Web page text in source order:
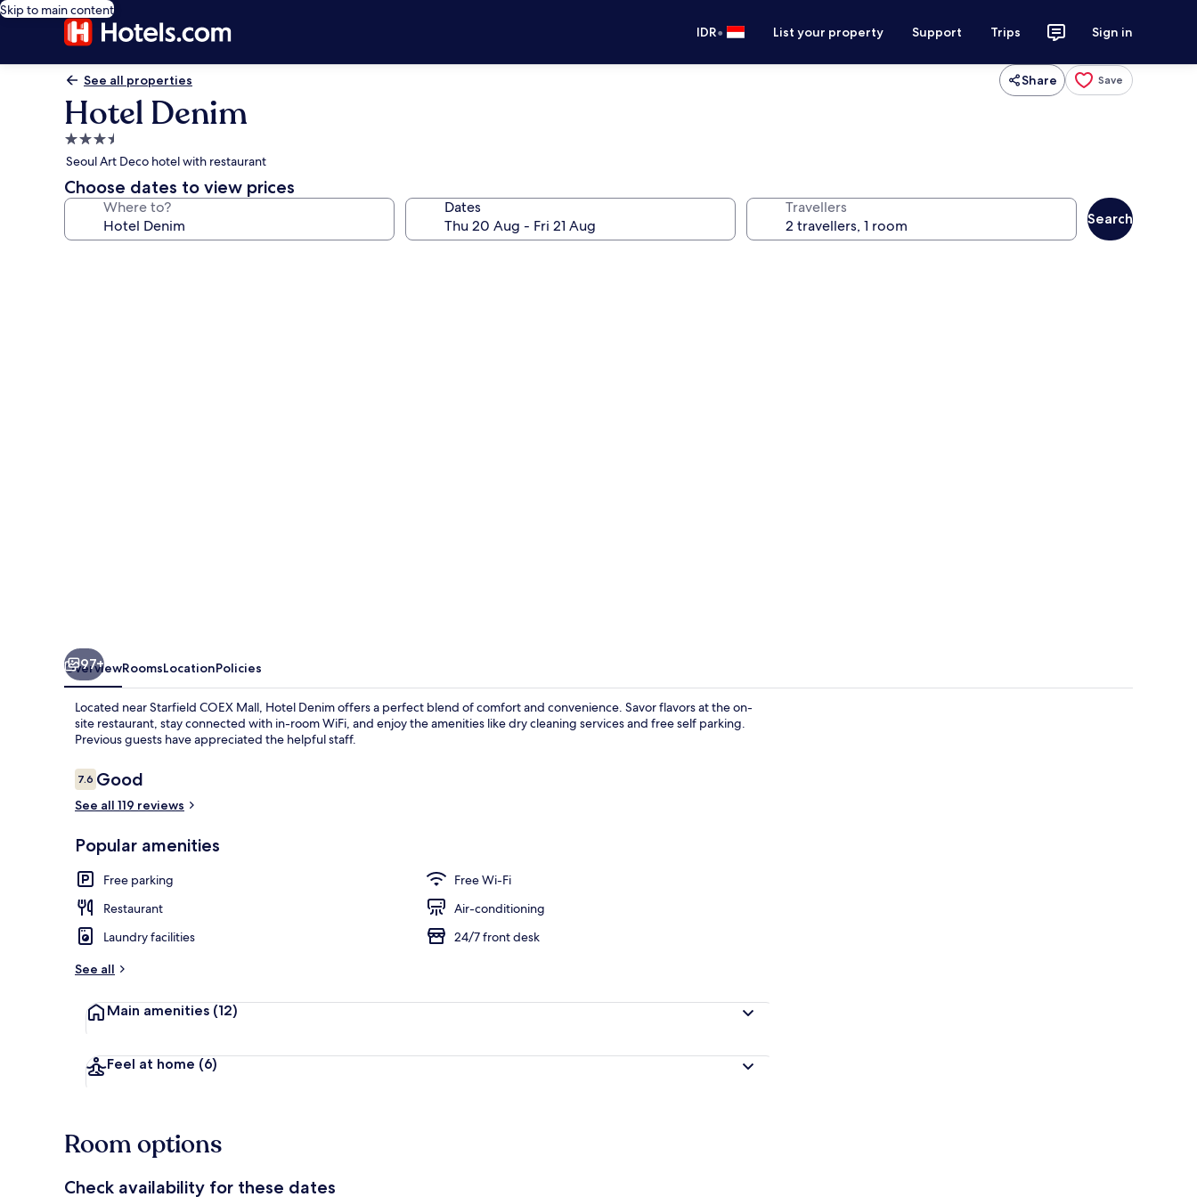
Skip to main content
IDR• List your property Support Trips Sign in
See all properties Share Save
Hotel Denim
3.5
star
property
Seoul Art Deco hotel with restaurant
Choose dates to view prices
Where to? Dates Travellers
Search
97+
OverviewRoomsLocationPolicies
Located near Starfield COEX Mall, Hotel Denim offers a perfect blend of comfort and convenience. Savor flavors at the on-
site restaurant, stay connected with in-room WiFi, and enjoy the amenities like dry cleaning services and free self parking.
Previous guests have appreciated the helpful staff.
Reviews
7.67.6 out of 10
Good
See all 119 reviews
Popular amenities
Free parking
Free Wi-Fi
Restaurant
Air-conditioning
Laundry facilities
24/7 front desk
See all
Main amenities (12)
Feel at home (6)
Room options
Check availability for these dates